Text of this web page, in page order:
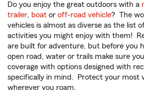
Do you enjoy the great outdoors with a
trailer, boat or off-road vehicle? The
vehicles is almost as diverse as the list
activities you might enjoy with them!
are built for adventure, but before you
open road, water or trails make sure
coverage with options designed with
specifically in mind. Protect your most
wherever you roam.